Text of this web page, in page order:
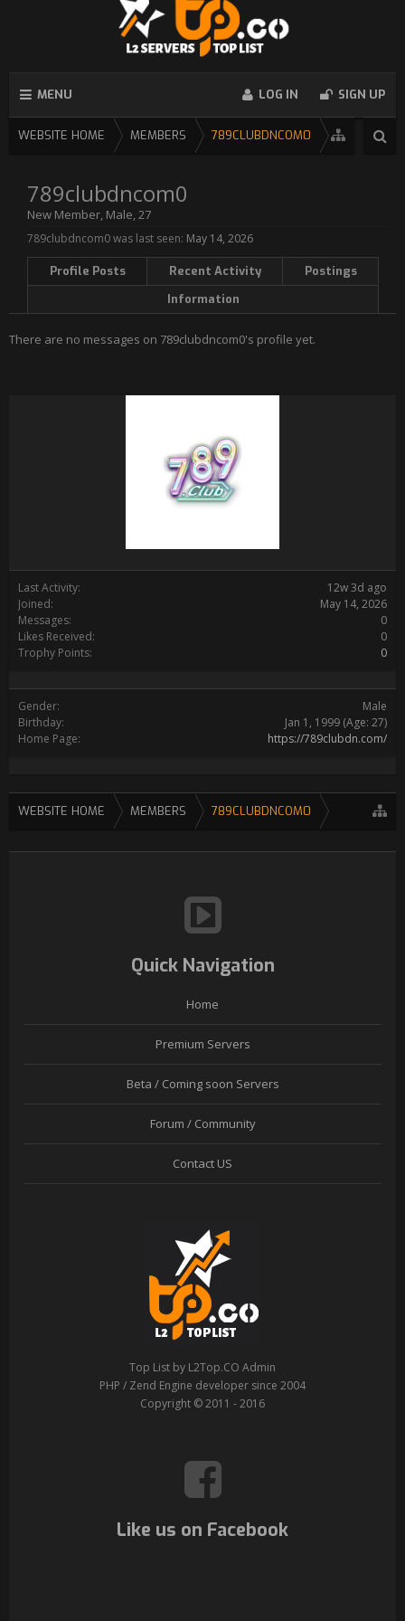
MENU LOG IN SIGN UP
WEBSITE HOME MEMBERS 789CLUBDNCOM0
Last Activity:
12w 3d ago
Joined:
May 14, 2026
Messages:
0
Likes Received:
0
Trophy Points:
0
Gender:
Male
Birthday:
Jan 1, 1999 (Age: 27)
Home Page:
https://789clubdn.com/
789clubdncom0
New Member, Male, 27
789clubdncom0 was last seen: May 14, 2026
Profile Posts Recent Activity
Postings
Information
There are no messages on 789clubdncom0's profile yet.
WEBSITE HOME MEMBERS 789CLUBDNCOM0
Quick Navigation
Home
Premium Servers
Beta / Coming soon Servers
Forum / Community
Contact US
Top List by L2Top.CO Admin
PHP / Zend Engine developer since 2004
Copyright © 2011 - 2016
Like us on Facebook